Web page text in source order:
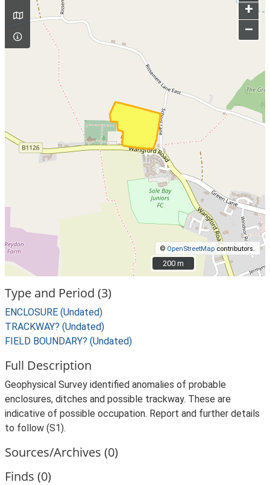
+
–
© OpenStreetMap contributors.
200 m
200 m
Type and Period (3)
ENCLOSURE (Undated)
TRACKWAY? (Undated)
FIELD BOUNDARY? (Undated)
Full Description
Geophysical Survey identified anomalies of probable
enclosures, ditches and possible trackway. These are
indicative of possible occupation. Report and further details
to follow (S1).
Sources/Archives (0)
Finds (0)